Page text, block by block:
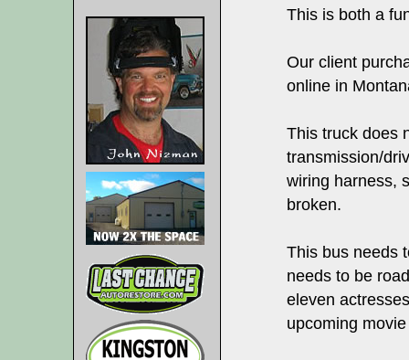
This is both a
Our client
online in
This truck does
transmission/
wiring harness,
broken.
This bus needs
needs to be
eleven
upcoming